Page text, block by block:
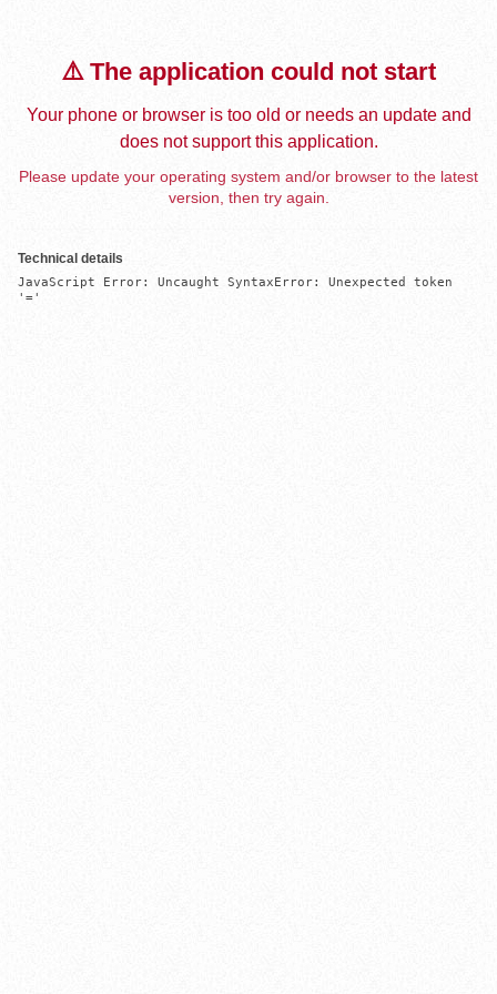
⚠️ The application could not start
Your phone or browser is too old or needs an update and
does not support this application.
Please update your operating system and/or browser to the latest
version, then try again.
Technical details
JavaScript Error: Uncaught SyntaxError: Unexpected token
'='